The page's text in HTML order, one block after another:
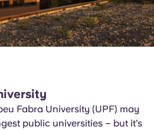
Fabra University (UPF) may
public universities – but it’s